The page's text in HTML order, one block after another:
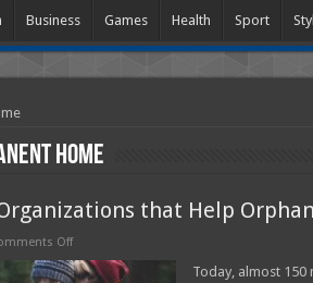
Business Games Health Sport
home
that Help
Offon
4
Today, almost